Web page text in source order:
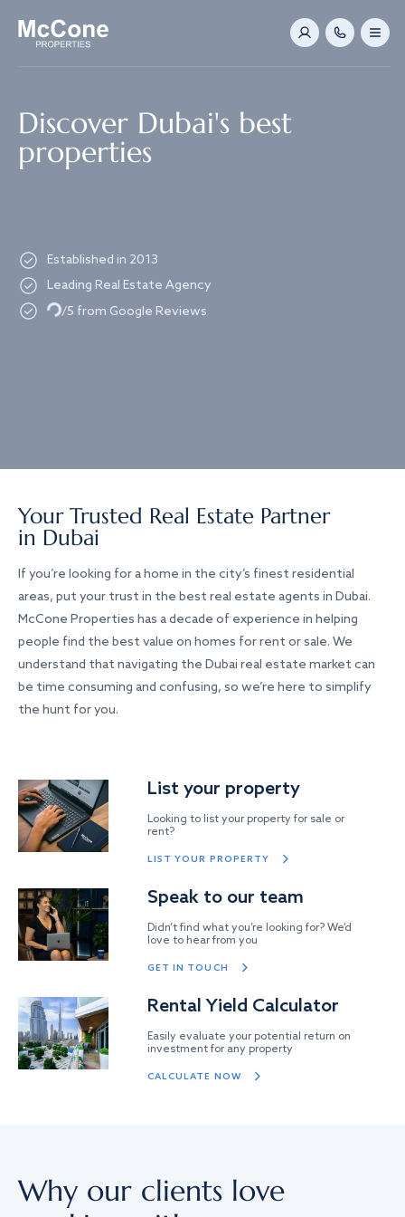
Discover Dubai's best
properties
Established in 2013
Leading Real Estate Agency
Loading.../5 from Google Reviews
Your Trusted Real Estate Partner
in Dubai
If you’re looking for a home in the city’s finest residential
areas, put your trust in the best real estate agents in Dubai.
McCone Properties has a decade of experience in helping
people find the best value on homes for rent or sale. We
understand that navigating the Dubai real estate market can
be time consuming and confusing, so we’re here to simplify
the hunt for you.
List your property
Looking to list your property for sale or
rent?
LIST YOUR PROPERTY
Speak to our team
Didn’t find what you’re looking for? We’d
love to hear from you
GET IN TOUCH
Rental Yield Calculator
Easily evaluate your potential return on
investment for any property
CALCULATE NOW
Why our clients love